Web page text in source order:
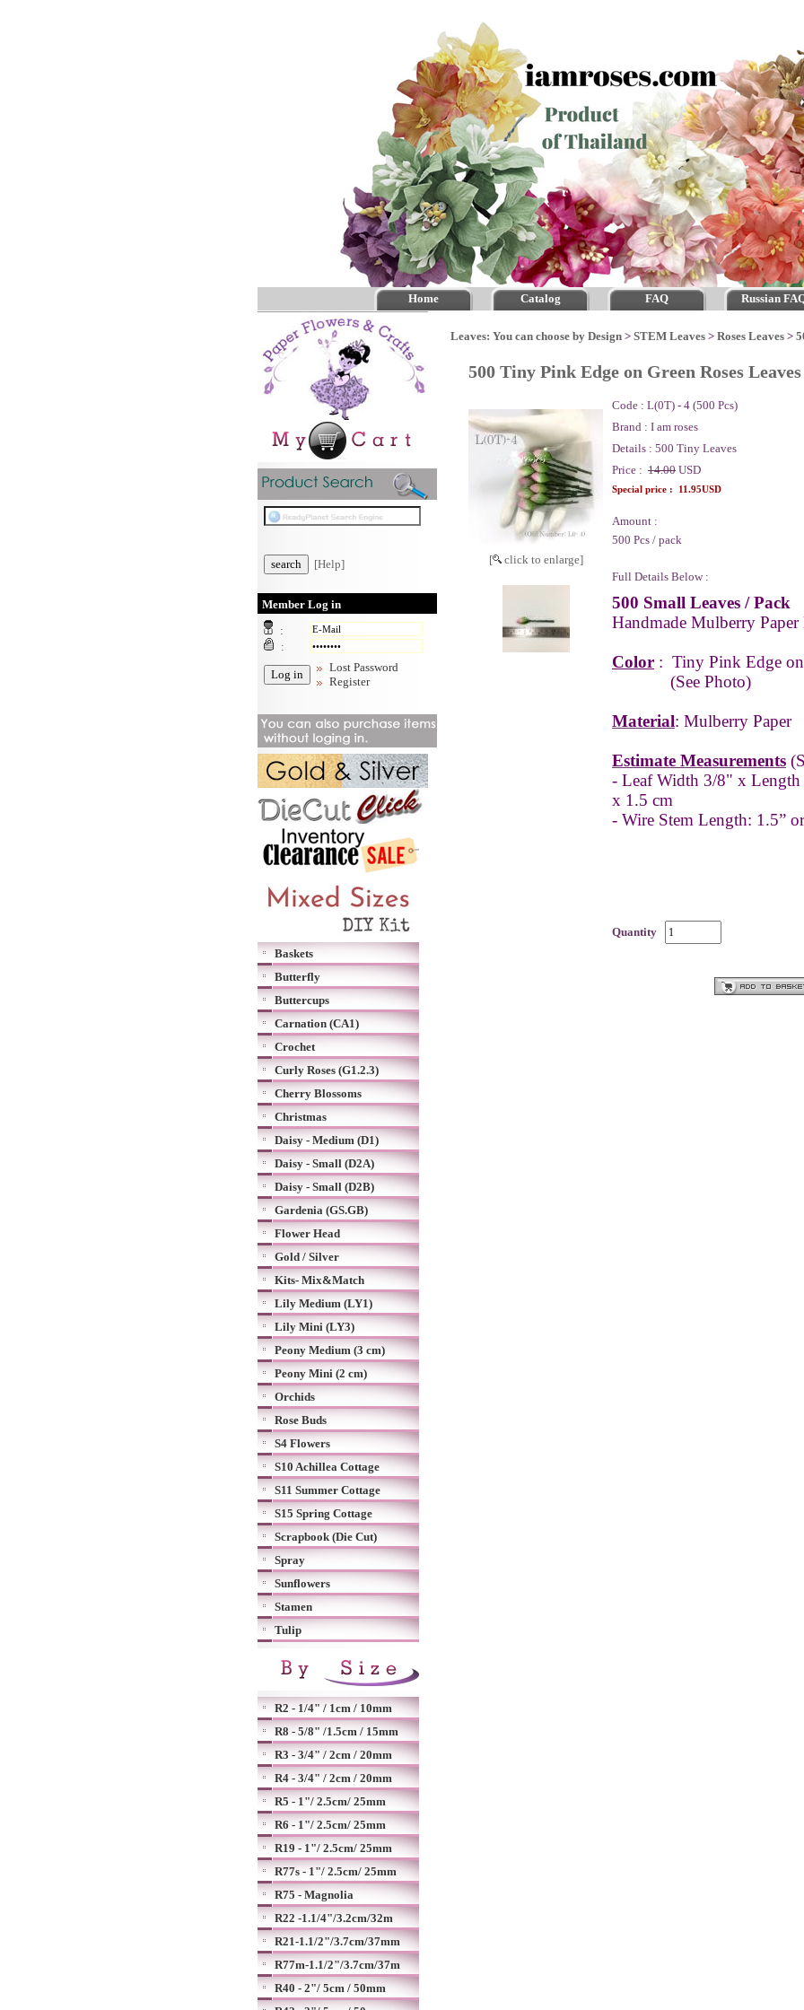
Home Catalog FAQ Russian
[Help]
Member Log in
:
:
Lost Password
Register
Baskets
Butterfly
Buttercups
Carnation (CA1)
Crochet
Curly Roses (G1.2.3)
Cherry Blossoms
Christmas
Daisy - Medium (D1)
Daisy - Small (D2A)
Daisy - Small (D2B)
Gardenia (GS.GB)
Flower Head
Gold / Silver
Kits- Mix&Match
Lily Medium (LY1)
Lily Mini (LY3)
Peony Medium (3 cm)
Peony Mini (2 cm)
Orchids
Rose Buds
S4 Flowers
S10 Achillea Cottage
S11 Summer Cottage
S15 Spring Cottage
Scrapbook (Die Cut)
Spray
Sunflowers
Stamen
Tulip
R2 - 1/4" / 1cm / 10mm
R8 - 5/8" /1.5cm / 15mm
R3 - 3/4" / 2cm / 20mm
R4 - 3/4" / 2cm / 20mm
R5 - 1"/ 2.5cm/ 25mm
R6 - 1"/ 2.5cm/ 25mm
R19 - 1"/ 2.5cm/ 25mm
R77s - 1"/ 2.5cm/ 25mm
R75 - Magnolia
R22 -1.1/4"/3.2cm/32m
R21-1.1/2"/3.7cm/37mm
R77m-1.1/2"/3.7cm/37m
R40 - 2"/ 5cm / 50mm
Leaves: You can choose by Design > STEM Leaves > Roses Leaves >
500 Tiny Pink Edge on Green Roses Leaves
[ click to enlarge]
Code : L(0T) - 4 (500 Pcs)
Brand : I am roses
Details : 500 Tiny Leaves
Price : 14.00 USD
Special price : 11.95USD
Amount :
500 Pcs / pack
Full Details Below :
500 Small Leaves / Pack
Handmade Mulberry Paper
Color : Tiny Pink Edge
(See Photo)
Material: Mulberry Paper
Estimate Measurements
- Leaf Width 3/8" x
x 1.5 cm
- Wire Stem Length: 1.5”
Quantity